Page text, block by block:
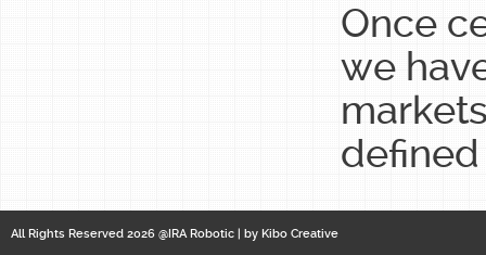
Once
we
All Rights Reserved 2026 @IRA Robotic | by Kibo Creative